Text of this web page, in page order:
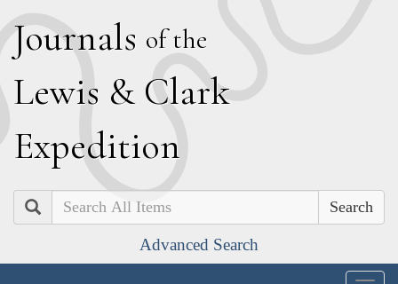
Journals of the
Lewis & Clark
Expedition
Search
Advanced Search